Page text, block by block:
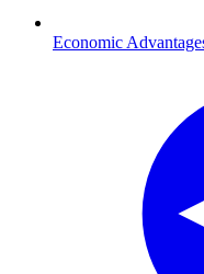
Economic